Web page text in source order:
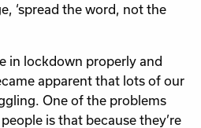
‘spread the word, not the
in lockdown properly and
apparent that lots of our
One of the problems
is that because they’re